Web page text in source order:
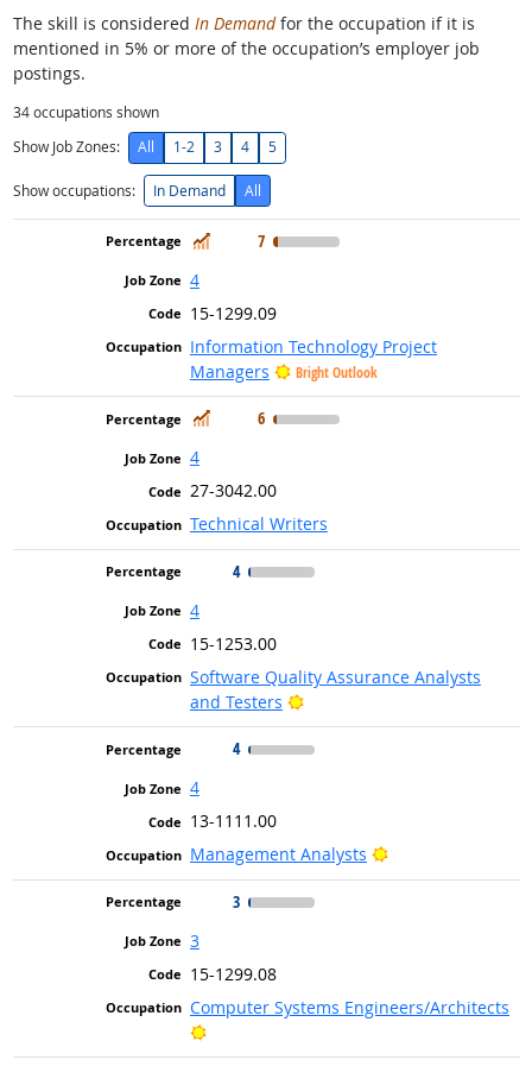
The skill is considered In Demandfor the occupation if it is
mentioned in 5% or more of the occupation’s employer job
postings.
34occupations shown
Show Job Zones:
All 1-2 3 4 5
Show occupations: In Demand All
In Demand
7
4
15-1299.09
Information Technology Project
Managers
Bright Outlook
In Demand
6
4
27-3042.00
Technical Writers
4
4
15-1253.00
Software Quality Assurance Analysts
and Testers
Bright Outlook
4
4
13-1111.00
Management Analysts
Bright Outlook
3
3
15-1299.08
Computer Systems Engineers/Architects
Bright Outlook